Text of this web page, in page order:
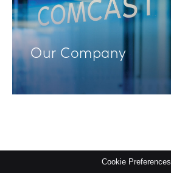
Our Company
Cookie Preferences